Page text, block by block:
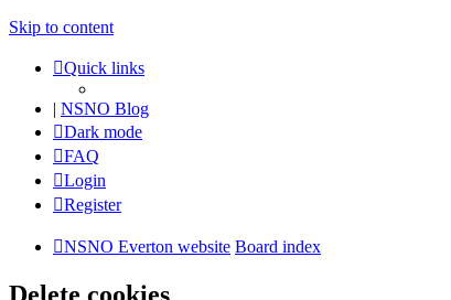
Skip to content
Quick links
| NSNO Blog
Dark mode
FAQ
Login
Register
NSNO Everton website Board index
Delete cookies